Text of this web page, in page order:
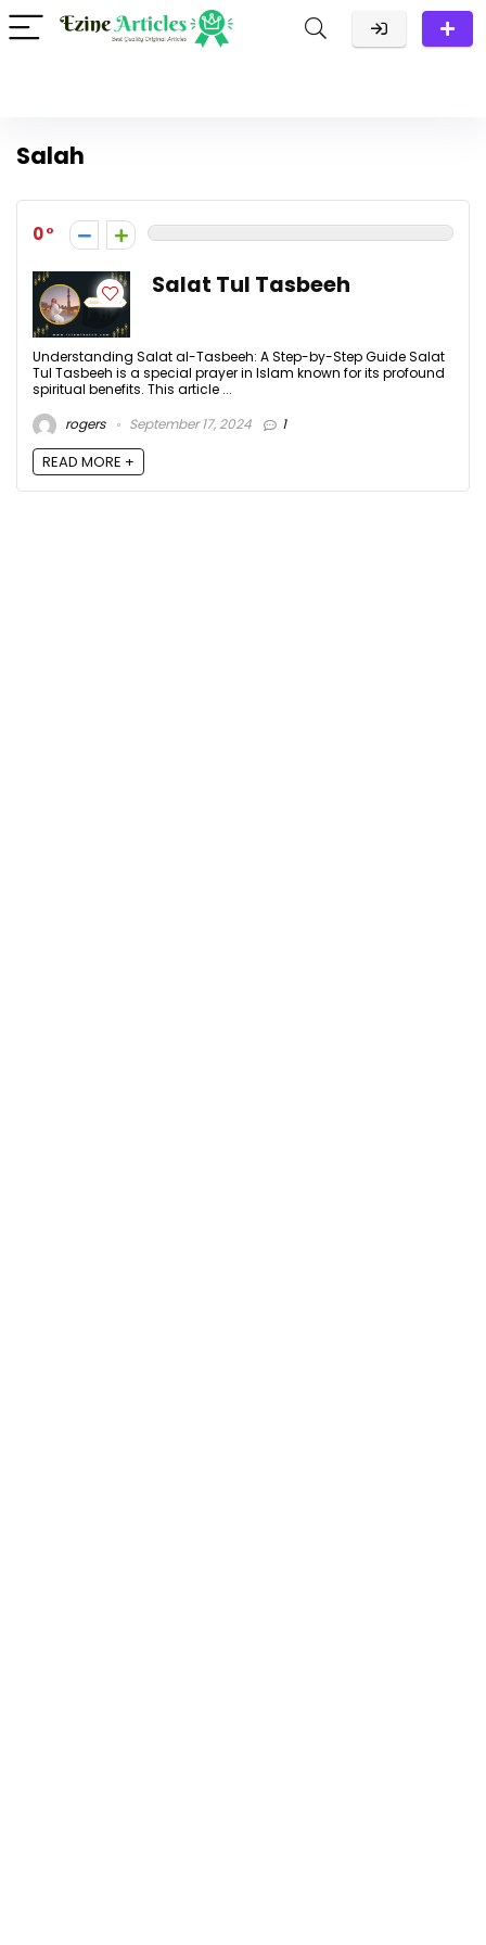
Salah
0
Salat Tul Tasbeeh
Understanding Salat al-Tasbeeh: A Step-by-Step Guide Salat
Tul Tasbeeh is a special prayer in Islam known for its profound
spiritual benefits. This article ...
rogers
September 17, 2024 1
READ MORE +